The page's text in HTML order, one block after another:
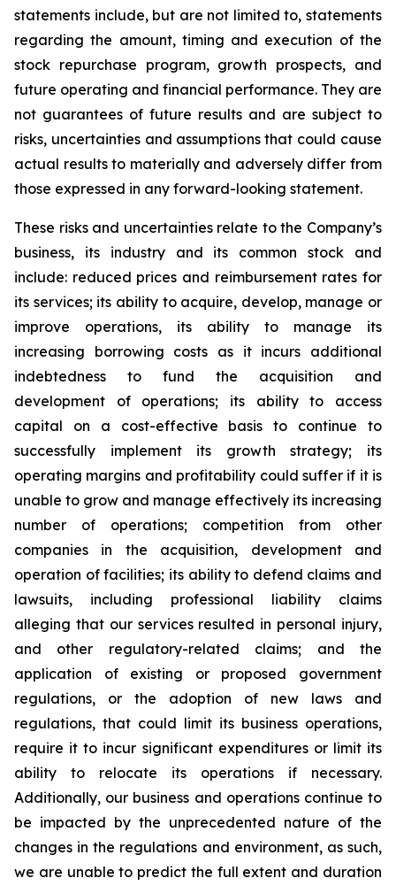
statements include, but are not limited to, statements
regarding the amount, timing and execution of the
stock repurchase program, growth prospects, and
future operating and financial performance. They are
not guarantees of future results and are subject to
risks, uncertainties and assumptions that could cause
actual results to materially and adversely differ from
those expressed in any forward-looking statement.
These risks and uncertainties relate to the Company’s
business, its industry and its common stock and
include: reduced prices and reimbursement rates for
its services; its ability to acquire, develop, manage or
improve operations, its ability to manage its
increasing borrowing costs as it incurs additional
indebtedness to fund the acquisition and
development of operations; its ability to access
capital on a cost-effective basis to continue to
successfully implement its growth strategy; its
operating margins and profitability could suffer if it is
unable to grow and manage effectively its increasing
number of operations; competition from other
companies in the acquisition, development and
operation of facilities; its ability to defend claims and
lawsuits, including professional liability claims
alleging that our services resulted in personal injury,
and other regulatory-related claims; and the
application of existing or proposed government
regulations, or the adoption of new laws and
regulations, that could limit its business operations,
require it to incur significant expenditures or limit its
ability to relocate its operations if necessary.
Additionally, our business and operations continue to
be impacted by the unprecedented nature of the
changes in the regulations and environment, as such,
we are unable to predict the full extent and duration